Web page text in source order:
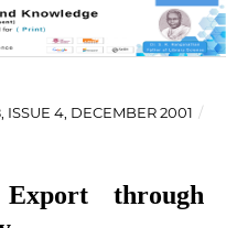
ISSUE 4, DECEMBER 2001 /
through